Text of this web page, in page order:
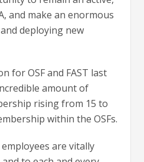
and make an enormous
deploying new
for OSF and FAST last
amount of
rising from 15 to
within the OSFs.
employees are vitally